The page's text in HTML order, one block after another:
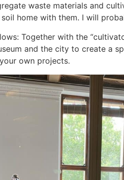
was­te mate­ri­als and
home with them. I will
Tog­e­ther with the
and the city to crea­te a
own pro­jects.